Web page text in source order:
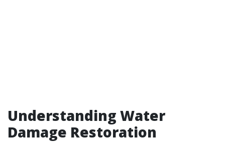
Understanding Water
Damage Restoration